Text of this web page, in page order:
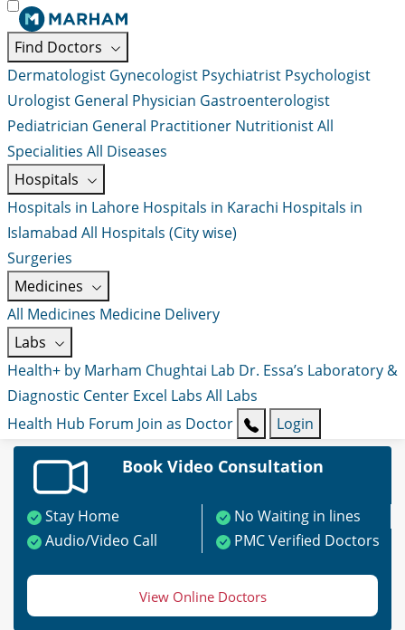
Find Doctors
Dermatologist Gynecologist Psychiatrist Psychologist
Urologist General Physician Gastroenterologist
Pediatrician General Practitioner NutritionistAll
Specialities All Diseases
Hospitals
Hospitals in Lahore Hospitals in Karachi Hospitals in
Islamabad All Hospitals (City wise)
Surgeries
Medicines
All Medicines Medicine Delivery
Labs
Health+ by Marham Chughtai Lab Dr. Essa’s Laboratory &
Diagnostic Center Excel Labs All Labs
Health Hub Forum Join as Doctor Login
Book Video Consultation
Stay Home
No Waiting in lines
Audio/Video Call
PMC Verified Doctors
View Online Doctors